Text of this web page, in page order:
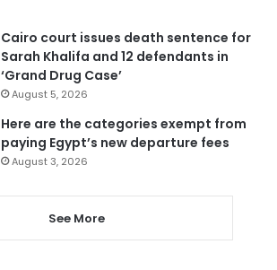
Cairo court issues death sentence for
Sarah Khalifa and 12 defendants in
‘Grand Drug Case’
August 5, 2026
Here are the categories exempt from
paying Egypt’s new departure fees
August 3, 2026
See More